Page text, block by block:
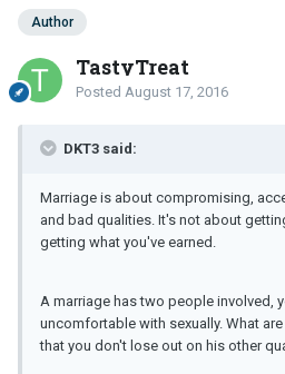
Author
TastyTreat
Posted August 17, 2016
DKT3 said:
Marriage is about compromising,
and bad qualities. It's not about
getting what you've earned.
A marriage has two people involved,
uncomfortable with sexually. What
that you don't lose out on his other